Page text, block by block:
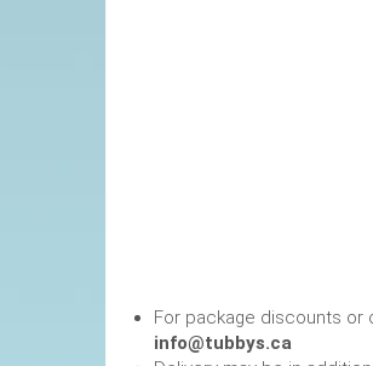
For package discounts
info@tubbys.ca